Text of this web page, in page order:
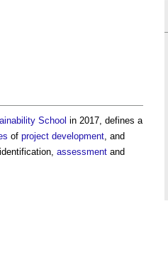
School in 2017, defines a
of project development, and
assessment and